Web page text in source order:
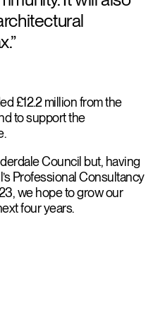
£12.2 million from the
to support the
Council but, having
Professional Consultancy
we hope to grow our
four years.